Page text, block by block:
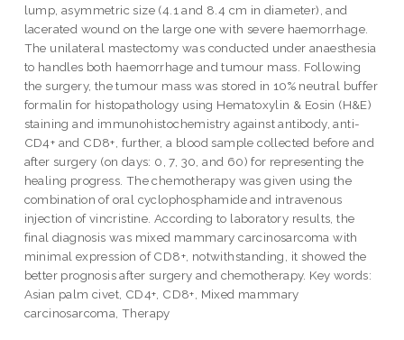
lump, asymmetric size (4.1 and 8.4 cm in diameter), and
lacerated wound on the large one with severe haemorrhage.
The unilateral mastectomy was conducted under anaesthesia
to handles both haemorrhage and tumour mass. Following
the surgery, the tumour mass was stored in 10% neutral buffer
formalin for histopathology using Hematoxylin & Eosin (H&E)
staining and immunohistochemistry against antibody, anti-
CD4+ and CD8+, further, a blood sample collected before and
after surgery (on days: 0, 7, 30, and 60) for representing the
healing progress. The chemotherapy was given using the
combination of oral cyclophosphamide and intravenous
injection of vincristine. According to laboratory results, the
final diagnosis was mixed mammary carcinosarcoma with
minimal expression of CD8+, notwithstanding, it showed the
better prognosis after surgery and chemotherapy. Key words:
Asian palm civet, CD4+, CD8+, Mixed mammary
carcinosarcoma, Therapy